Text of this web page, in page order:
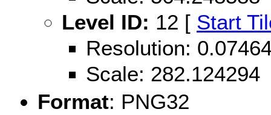
Level ID: 12 [ Start
Resolution:
Scale: 282.124294
Format: PNG32